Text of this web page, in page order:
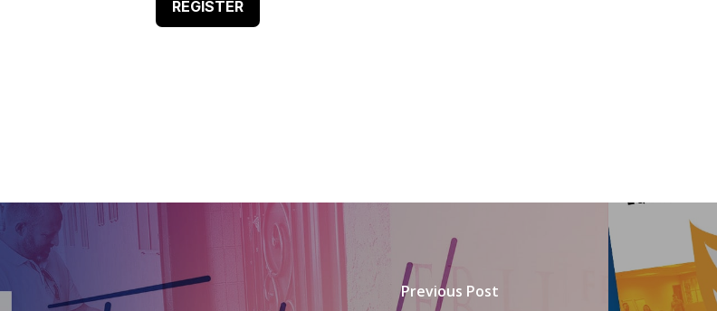
REGISTER
Previous Post